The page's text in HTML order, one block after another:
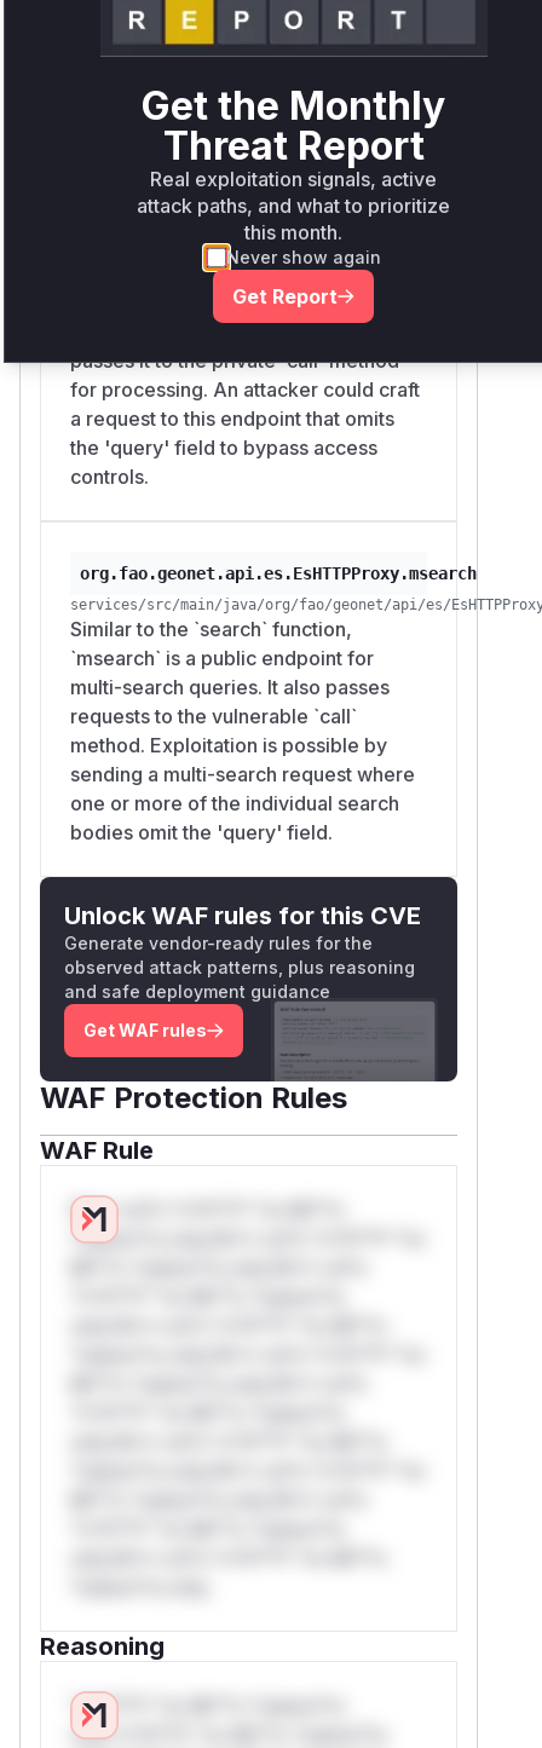
always called, which in turn guarantees
that access control filters are applied
to all search requests, regardless of
whether a 'query' field is present.
org.fao.geonet.api.es.EsHTTPProxy.search
services/src/main/java/org/fao/geonet/api/es/
This is one of the main public-facing
API endpoints for searching. It
receives the user's search request and
passes it to the private `call` method
for processing. An attacker could craft
a request to this endpoint that omits
the 'query' field to bypass access
controls.
org.fao.geonet.api.es.EsHTTPProxy.msearch
services/src/main/java/org/fao/geonet/api/es/
Similar to the `search` function,
`msearch` is a public endpoint for
multi-search queries. It also passes
requests to the vulnerable `call`
method. Exploitation is possible by
sending a multi-search request where
one or more of the individual search
bodies omit the 'query' field.
Unlock WAF rules for this CVE
Generate vendor-ready rules for the
observed attack patterns, plus reasoning
and safe deployment guidance
Get WAF rules
WAF Protection Rules
WAF Rule
W** rul*s *v*il**l* *or Mi**o
*ustom*rs only.W** rul*s *v*il**l* *or
Reasoning
*v*il**l* *or Mi**o *ustom*rs
only.*v*il**l* *or Mi**o *ustom*rs
Get the Monthly
Threat Report
Real exploitation signals, active
attack paths, and what to prioritize
this month.
Never show again
Get Report